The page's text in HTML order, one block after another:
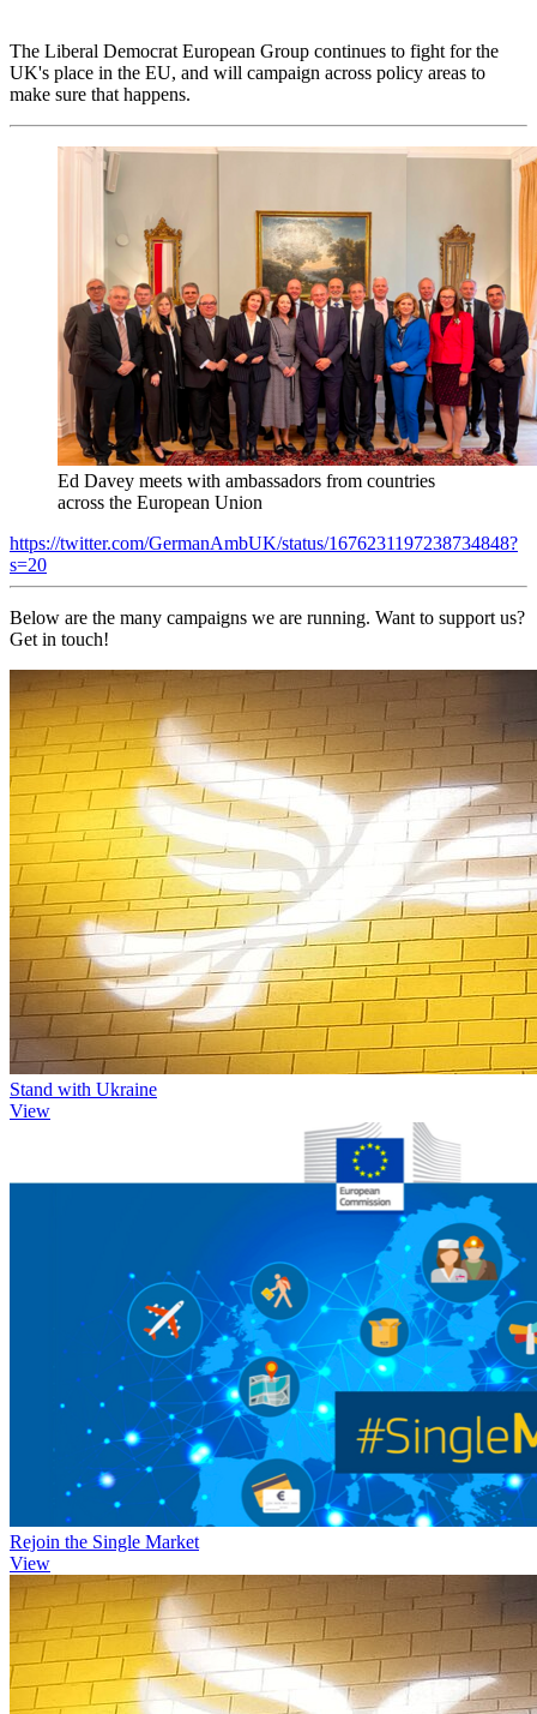
The Liberal Democrat European Group continues to fight for the
UK's place in the EU, and will campaign across policy areas to
make sure that happens.
Ed Davey meets with ambassadors from countries
across the European Union
https://twitter.com/GermanAmbUK/status/1676231197238734848?
s=20
Below are the many campaigns we are running. Want to support us?
Get in touch!
Stand with Ukraine
View
Rejoin the Single Market
View